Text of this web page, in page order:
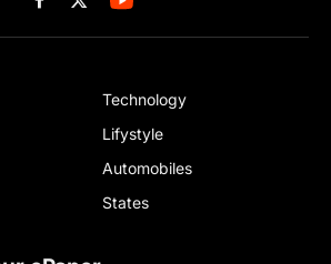
Facebook
X
(Twitter)
Technology
Lifystyle
Automobiles
States